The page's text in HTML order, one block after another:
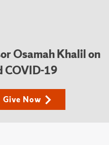
Osamah Khalil on
COVID-19
Give Now